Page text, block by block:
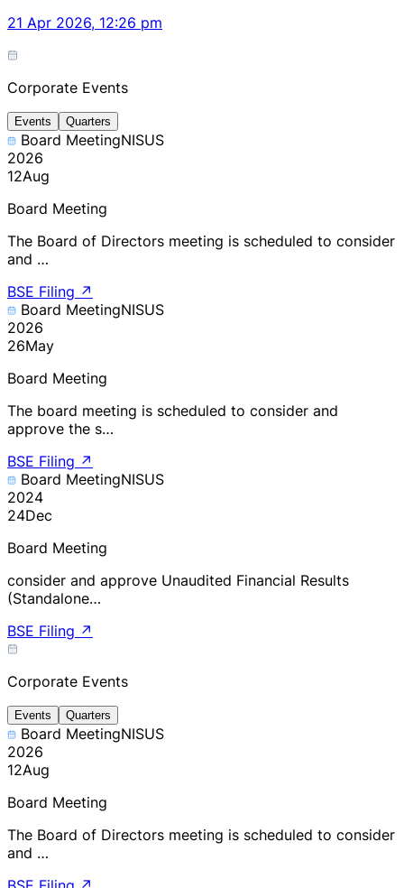
21 Apr 2026, 12:26 pm
Corporate Events
Events Quarters
Board MeetingNISUS
2026
12Aug
Board Meeting
The Board of Directors meeting is scheduled to consider
and …
BSE Filing ↗
Board MeetingNISUS
2026
26May
Board Meeting
The board meeting is scheduled to consider and
approve the s…
BSE Filing ↗
Board MeetingNISUS
2024
24Dec
Board Meeting
consider and approve Unaudited Financial Results
(Standalone…
BSE Filing ↗
Corporate Events
Events Quarters
Board MeetingNISUS
2026
12Aug
Board Meeting
The Board of Directors meeting is scheduled to consider
and …